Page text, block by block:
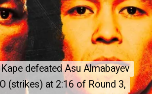
defeated Asu Almabayev
(strikes) at 2:16 of Round 3,
defeated Asu Almabayev
(strikes) at 2:16 of Round 3,